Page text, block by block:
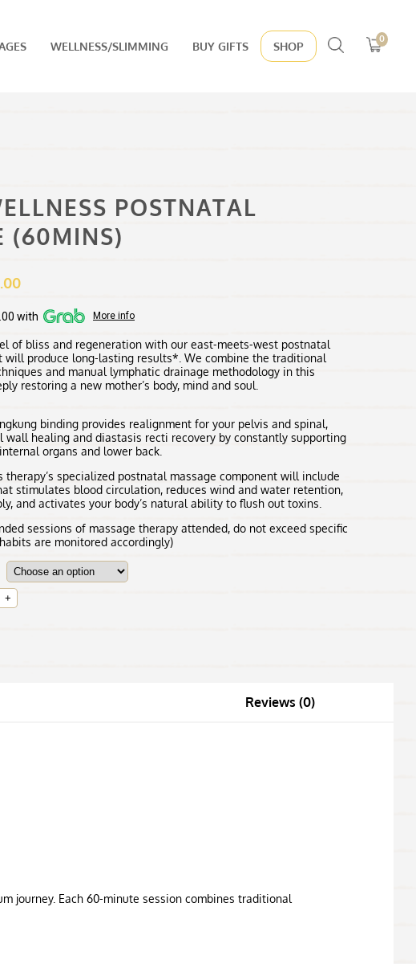
WELLNESS/SLIMMING BUY GIFTS SHOP
for:
0
POSTNATAL
(60MINS)
Price
$148.00
through
$1,980.00
with More info
of bliss and regeneration with our east-meets-west postnatal
will produce long-lasting results*. We combine the traditional
and manual lymphatic drainage methodology in this
restoring a new mother’s body, mind and soul.
binding provides realignment for your pelvis and spinal,
healing and diastasis recti recovery by constantly supporting
organs and lower back.
therapy’s specialized postnatal massage component will include
stimulates blood circulation, reduces wind and water retention,
and activates your body’s natural ability to flush out toxins.
sessions of massage therapy attended, do not exceed specific
are monitored accordingly)
Reviews (0)
journey. Each 60-minute session combines traditional